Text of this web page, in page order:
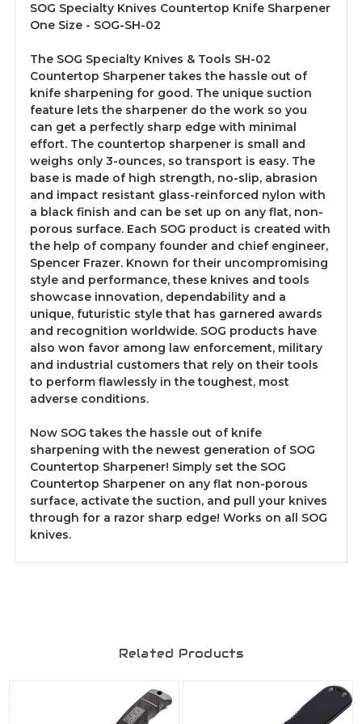
SOG Specialty Knives Countertop Knife Sharpener
One Size - SOG-SH-02
The SOG Specialty Knives & Tools SH-02
Countertop Sharpener takes the hassle out of
knife sharpening for good. The unique suction
feature lets the sharpener do the work so you
can get a perfectly sharp edge with minimal
effort. The countertop sharpener is small and
weighs only 3-ounces, so transport is easy. The
base is made of high strength, no-slip, abrasion
and impact resistant glass-reinforced nylon with
a black finish and can be set up on any flat, non-
porous surface. Each SOG product is created with
the help of company founder and chief engineer,
Spencer Frazer. Known for their uncompromising
style and performance, these knives and tools
showcase innovation, dependability and a
unique, futuristic style that has garnered awards
and recognition worldwide. SOG products have
also won favor among law enforcement, military
and industrial customers that rely on their tools
to perform flawlessly in the toughest, most
adverse conditions.
Now SOG takes the hassle out of knife
sharpening with the newest generation of SOG
Countertop Sharpener! Simply set the SOG
Countertop Sharpener on any flat non-porous
surface, activate the suction, and pull your knives
through for a razor sharp edge! Works on all SOG
knives.
Related Products